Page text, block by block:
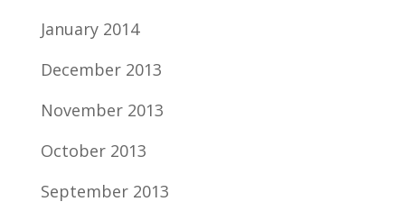
January 2014
December 2013
November 2013
October 2013
September 2013